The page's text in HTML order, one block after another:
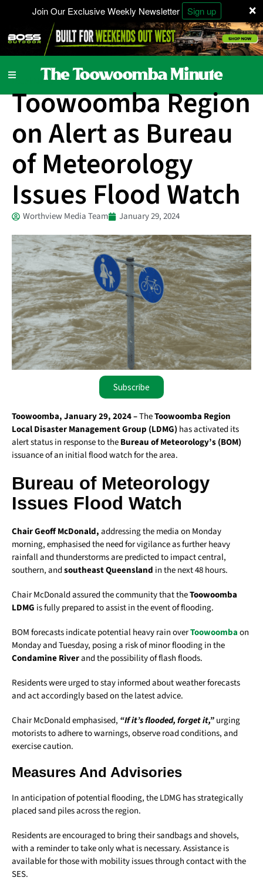
×
Join Our Exclusive Weekly Newsletter Sign up
Local News
Toowoomba Region
on Alert as Bureau
of Meteorology
Issues Flood Watch
Worthview Media Team January 29, 2024
Subscribe
Toowoomba, January 29, 2024 –TheToowoomba Region
Local Disaster Management Group (LDMG) has activated its
alert status in response to theBureau of Meteorology’s (BOM)
issuance of an initial flood watch for the area.
Bureau of Meteorology
Issues Flood Watch
Chair Geoff McDonald,addressing the media on Monday
morning, emphasised the need for vigilance as further heavy
rainfall and thunderstorms are predicted to impact central,
southern, andsoutheast Queensland in the next 48 hours.
Chair McDonald assured the community that theToowoomba
LDMG is fully prepared to assist in the event of flooding.
BOM forecasts indicate potential heavy rain overToowoombaon
Monday and Tuesday, posing a risk of minor flooding in the
Condamine Riverand the possibility of flash floods.
Residents were urged to stay informed about weather forecasts
and act accordingly based on the latest advice.
Chair McDonald emphasised, “If it’s flooded, forget it,”urging
motorists to adhere to warnings, observe road conditions, and
exercise caution.
Measures And Advisories
In anticipation of potential flooding, the LDMG has strategically
placed sand piles across the region.
Residents are encouraged to bring their sandbags and shovels,
with a reminder to take only what is necessary. Assistance is
available for those with mobility issues through contact with the
SES.